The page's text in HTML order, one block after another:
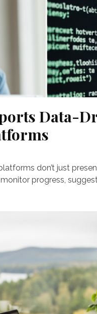
Data-
don’t just
progress,